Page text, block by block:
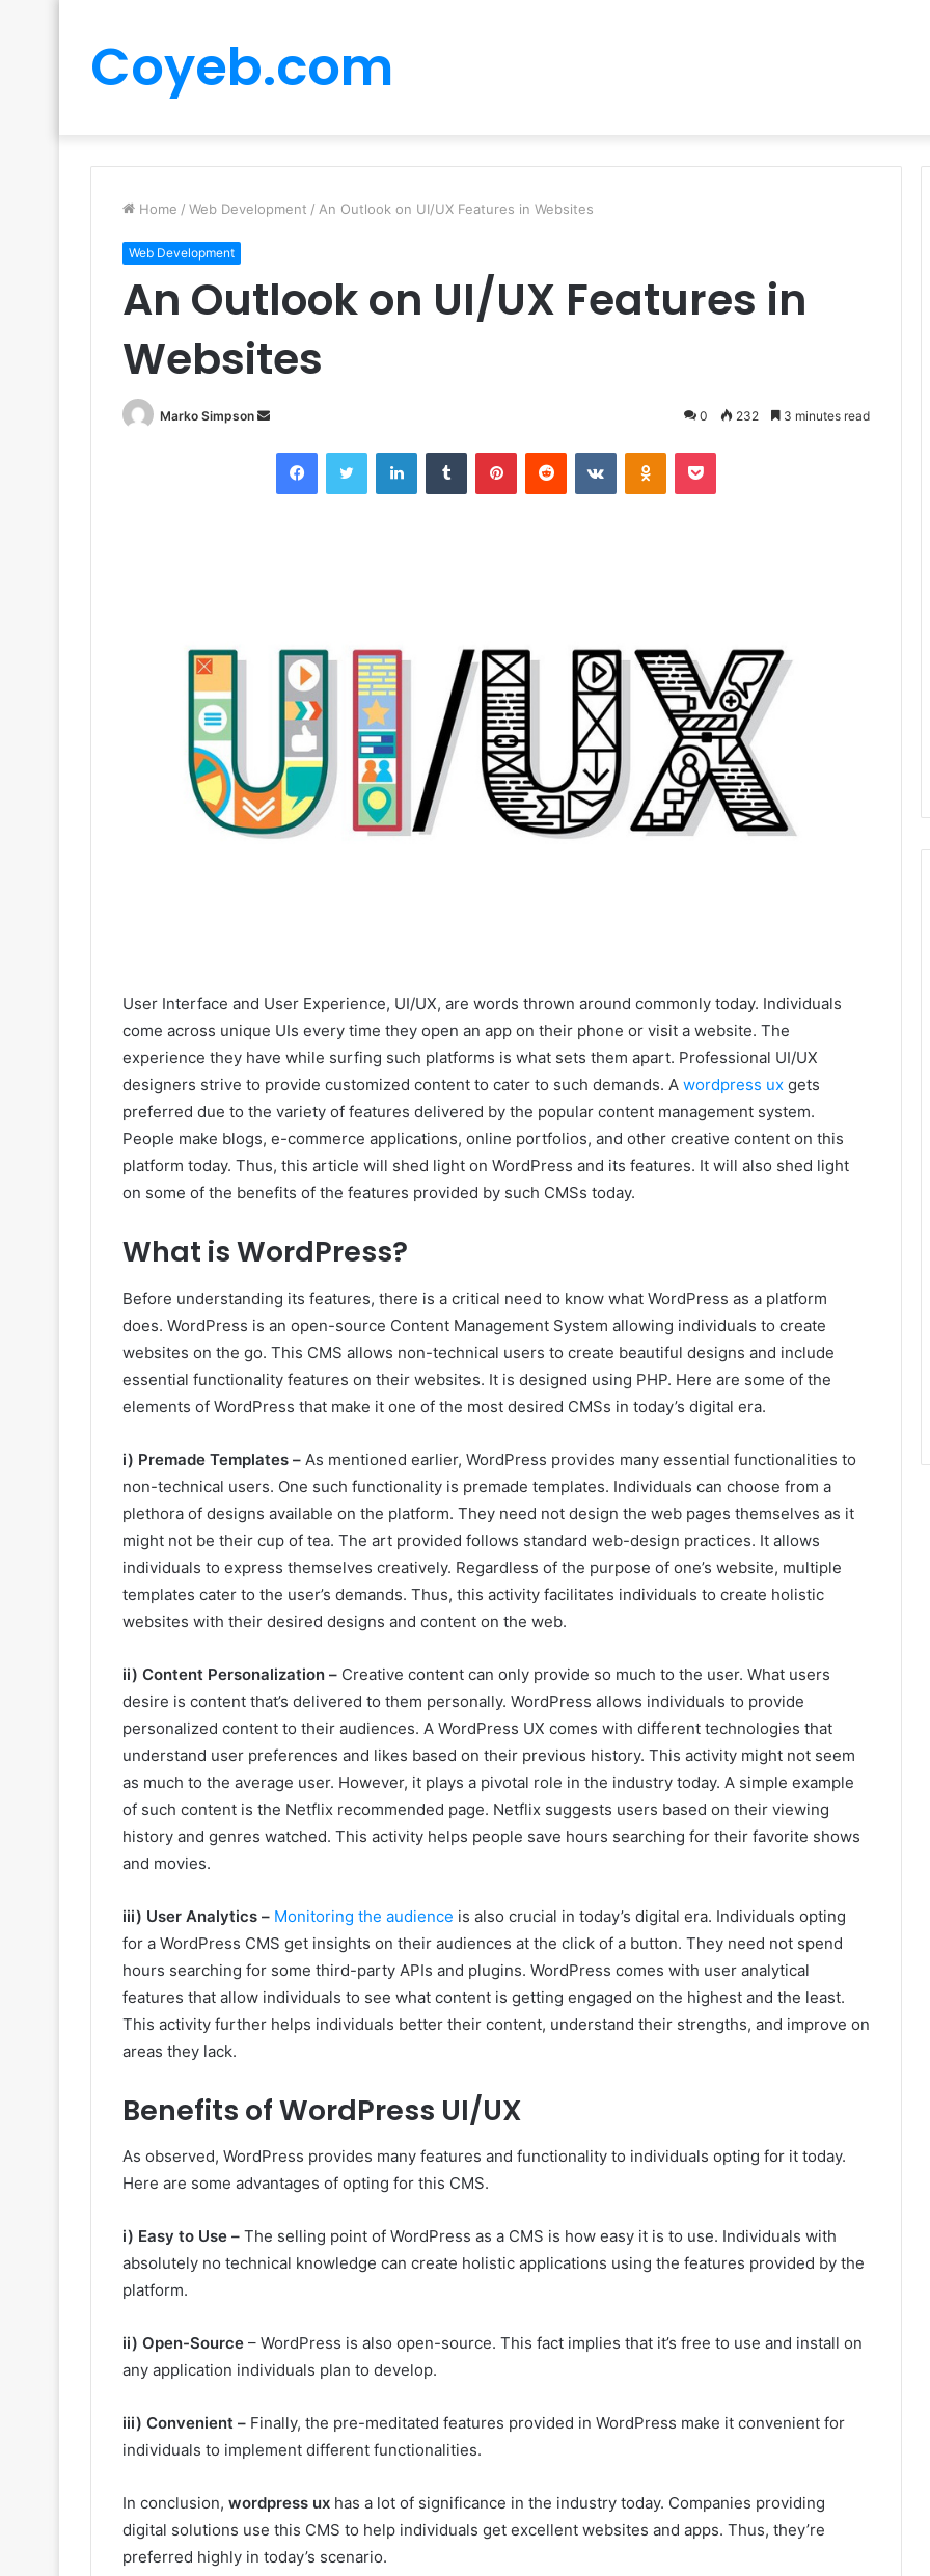
Coyeb.com
Home / Web Development / An Outlook on UI/UX Features in Websites
Web Development
An Outlook on UI/UX Features in
Websites
Marko Simpson
Send
email
0 232 3 minutes read
FacebookTwitter LinkedInTumblr PinterestReddit VKontakteOdnoklassniki
Pocket
User Interface and User Experience, UI/UX, are words thrown around commonly today. Individuals
come across unique UIs every time they open an app on their phone or visit a website. The
experience they have while surfing such platforms is what sets them apart. Professional UI/UX
designers strive to provide customized content to cater to such demands. A wordpress ux gets
preferred due to the variety of features delivered by the popular content management system.
People make blogs, e-commerce applications, online portfolios, and other creative content on this
platform today. Thus, this article will shed light on WordPress and its features. It will also shed light
on some of the benefits of the features provided by such CMSs today.
What is WordPress?
Before understanding its features, there is a critical need to know what WordPress as a platform
does. WordPress is an open-source Content Management System allowing individuals to create
websites on the go. This CMS allows non-technical users to create beautiful designs and include
essential functionality features on their websites. It is designed using PHP. Here are some of the
elements of WordPress that make it one of the most desired CMSs in today’s digital era.
i) Premade Templates – As mentioned earlier, WordPress provides many essential functionalities to
non-technical users. One such functionality is premade templates. Individuals can choose from a
plethora of designs available on the platform. They need not design the web pages themselves as it
might not be their cup of tea. The art provided follows standard web-design practices. It allows
individuals to express themselves creatively. Regardless of the purpose of one’s website, multiple
templates cater to the user’s demands. Thus, this activity facilitates individuals to create holistic
websites with their desired designs and content on the web.
ii) Content Personalization – Creative content can only provide so much to the user. What users
desire is content that’s delivered to them personally. WordPress allows individuals to provide
personalized content to their audiences. A WordPress UX comes with different technologies that
understand user preferences and likes based on their previous history. This activity might not seem
as much to the average user. However, it plays a pivotal role in the industry today. A simple example
of such content is the Netflix recommended page. Netflix suggests users based on their viewing
history and genres watched. This activity helps people save hours searching for their favorite shows
and movies.
iii) User Analytics – Monitoring the audience is also crucial in today’s digital era. Individuals opting
for a WordPress CMS get insights on their audiences at the click of a button. They need not spend
hours searching for some third-party APIs and plugins. WordPress comes with user analytical
features that allow individuals to see what content is getting engaged on the highest and the least.
This activity further helps individuals better their content, understand their strengths, and improve on
areas they lack.
Benefits of WordPress UI/UX
As observed, WordPress provides many features and functionality to individuals opting for it today.
Here are some advantages of opting for this CMS.
i) Easy to Use – The selling point of WordPress as a CMS is how easy it is to use. Individuals with
absolutely no technical knowledge can create holistic applications using the features provided by the
platform.
ii) Open-Source – WordPress is also open-source. This fact implies that it’s free to use and install on
any application individuals plan to develop.
iii) Convenient – Finally, the pre-meditated features provided in WordPress make it convenient for
individuals to implement different functionalities.
In conclusion, wordpress ux has a lot of significance in the industry today. Companies providing
digital solutions use this CMS to help individuals get excellent websites and apps. Thus, they’re
preferred highly in today’s scenario.